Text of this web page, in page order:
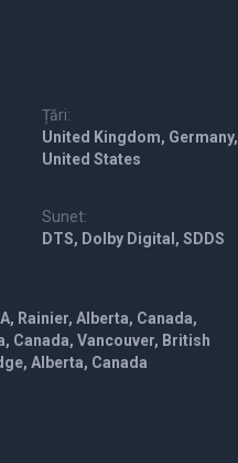
Țări:
United Kingdom, Germany,
United States
Sunet:
DTS, Dolby Digital, SDDS
Rainier, Alberta, Canada,
Canada, Vancouver, British
Alberta, Canada